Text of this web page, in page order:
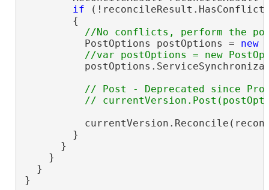
if
        {
          PostOptions postOptions =
new
// Post - Deprecated since
        }
      }
    }
  }
}